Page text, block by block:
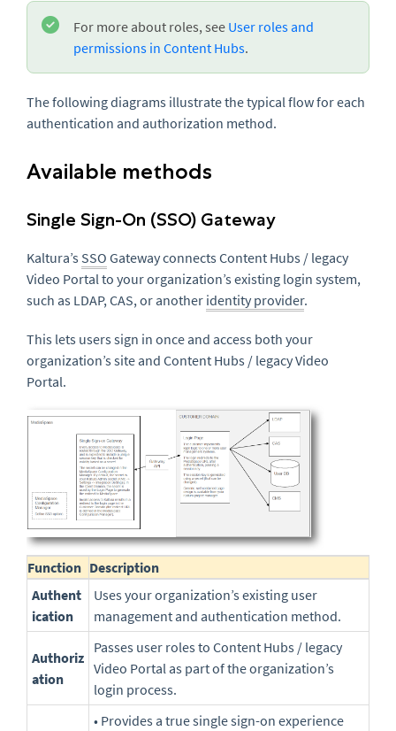
For more about roles, see User roles and
permissions in Content Hubs.
The following diagrams illustrate the typical flow for each
authentication and authorization method.
Available methods
Single Sign-On (SSO) Gateway
Kaltura’s SSO Gateway connects Content Hubs / legacy
Video Portal to your organization’s existing login system,
such as LDAP, CAS, or another identity provider.
This lets users sign in once and access both your
organization’s site and Content Hubs / legacy Video
Portal.
Function Description
Authent
ication
Uses your organization’s existing user
management and authentication method.
Authoriz
ation
Passes user roles to Content Hubs / legacy
Video Portal as part of the organization’s
login process.
• Provides a true single sign-on experience